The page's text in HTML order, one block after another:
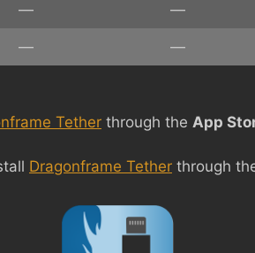
— —
— —
Tether through the App
Dragonframe Tether through